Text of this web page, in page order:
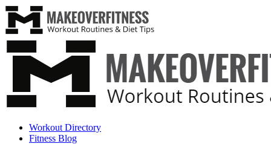
Workout Directory
Fitness Blog